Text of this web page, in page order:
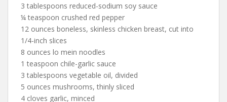
3 tablespoons reduced-sodium soy sauce
¼ teaspoon crushed red pepper
12 ounces boneless, skinless chicken breast, cut into
1/4-inch slices
8 ounces lo mein noodles
1 teaspoon chile-garlic sauce
3 tablespoons vegetable oil, divided
5 ounces mushrooms, thinly sliced
4 cloves garlic, minced